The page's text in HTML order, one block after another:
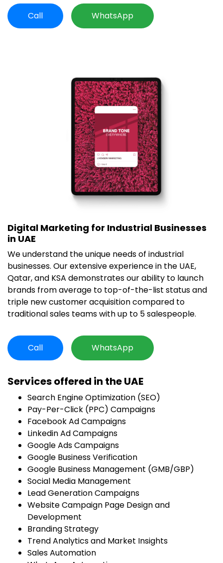
Call WhatsApp
Digital Marketing for Industrial Businesses
in UAE
We understand the unique needs of industrial
businesses. Our extensive experience in the UAE,
Qatar, and KSA demonstrates our ability to launch
brands from average to top-of-the-list status and
triple new customer acquisition compared to
traditional sales teams with up to 5 salespeople.
Call WhatsApp
Services offered in the UAE
Search Engine Optimization (SEO)
Pay-Per-Click (PPC) Campaigns
Facebook Ad Campaigns
Linkedin Ad Campaigns
Google Ads Campaigns
Google Business Verification
Google Business Management (GMB/GBP)
Social Media Management
Lead Generation Campaigns
Website Campaign Page Design and
Development
Branding Strategy
Trend Analytics and Market Insights
Sales Automation